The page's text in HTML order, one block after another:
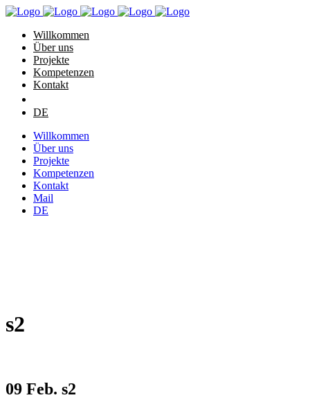
Willkommen
Über uns
Projekte
Kompetenzen
Kontakt
DE
Willkommen
Über uns
Projekte
Kompetenzen
Kontakt
Mail
DE
s2
09 Feb. s2